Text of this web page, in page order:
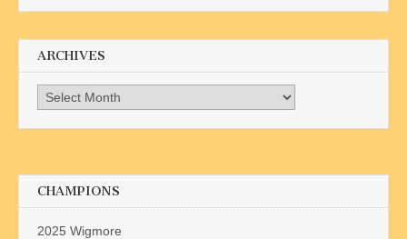
ARCHIVES
Archives
CHAMPIONS
2025 Wigmore